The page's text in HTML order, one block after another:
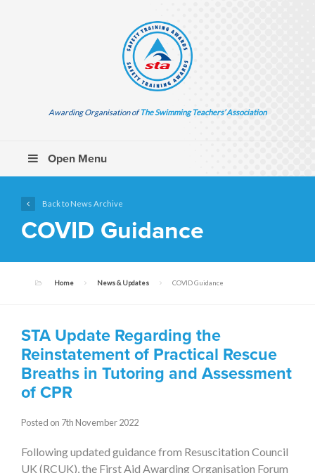
Awarding Organisation ofThe Swimming Teachers’ Association
Open Menu
Back to News Archive
COVID Guidance
Home News & Updates COVID Guidance
STA Update Regarding the
Reinstatement of Practical Rescue
Breaths in Tutoring and Assessment
of CPR
Posted on 7th November 2022
Following updated guidance from Resuscitation Council
UK (RCUK), the First Aid Awarding Organisation Forum